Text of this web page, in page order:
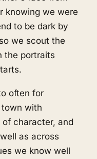
knowing we were
to be dark by
we scout the
the portraits
often for
with
character, and
as across
we know well